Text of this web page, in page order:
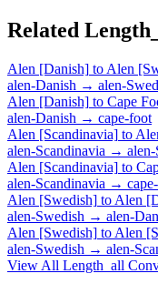
Related
Alen [Danish] to Alen
alen-Danish → alen-
Alen [Danish] to Cape
alen-Danish → cape-foot
Alen [Scandinavia] to
alen-Scandinavia →
Alen [Scandinavia] to
alen-Scandinavia →
Alen [Swedish] to Alen
alen-Swedish → alen-
Alen [Swedish] to Alen
alen-Swedish → alen-
View All Length_all